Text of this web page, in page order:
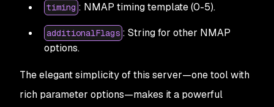
timing : NMAP timing template (0-5).
additionalFlags : String for other NMAP
options.
The elegant simplicity of this server—one tool with
rich parameter options—makes it a powerful